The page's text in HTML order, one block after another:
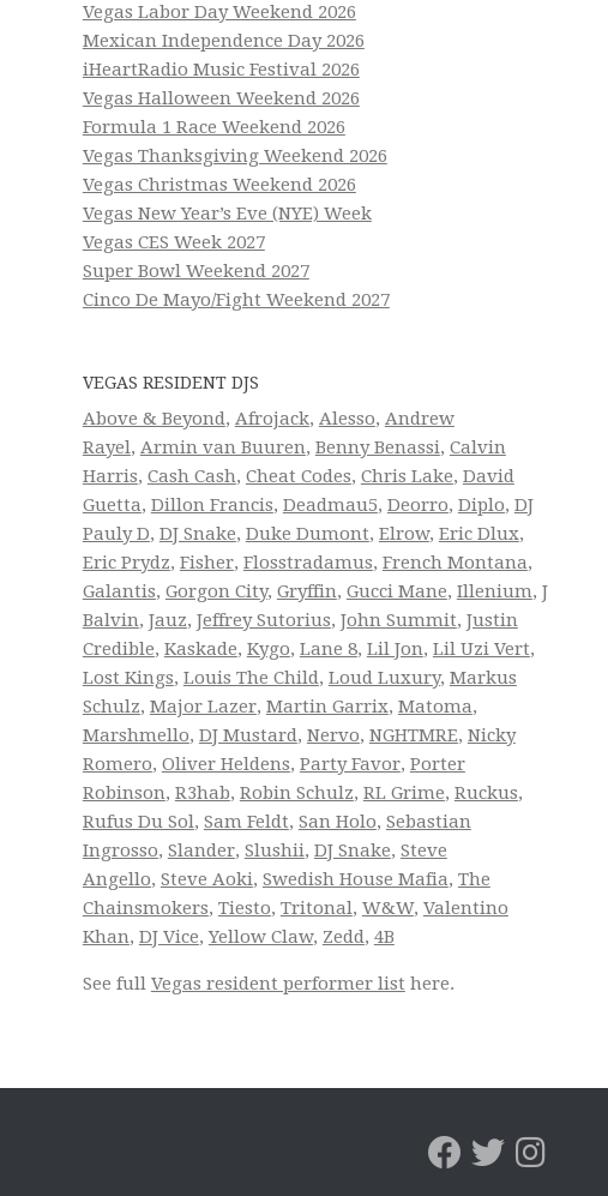
Vegas Labor Day Weekend 2026
Mexican Independence Day 2026
iHeartRadio Music Festival 2026
Vegas Halloween Weekend 2026
Formula 1 Race Weekend 2026
Vegas Thanksgiving Weekend 2026
Vegas Christmas Weekend 2026
Vegas New Year’s Eve (NYE) Week
Vegas CES Week 2027
Super Bowl Weekend 2027
Cinco De Mayo/Fight Weekend 2027
VEGAS RESIDENT DJS
Above & Beyond, Afrojack, Alesso, Andrew
Rayel, Armin van Buuren, Benny Benassi, Calvin
Harris, Cash Cash, Cheat Codes, Chris Lake, David
Guetta, Dillon Francis, Deadmau5, Deorro, Diplo, DJ
Pauly D, DJ Snake, Duke Dumont, Elrow, Eric Dlux,
Eric Prydz, Fisher, Flosstradamus, French Montana,
Galantis, Gorgon City, Gryffin, Gucci Mane, Illenium, J
Balvin, Jauz, Jeffrey Sutorius, John Summit, Justin
Credible, Kaskade, Kygo, Lane 8, Lil Jon, Lil Uzi Vert,
Lost Kings, Louis The Child, Loud Luxury, Markus
Schulz, Major Lazer, Martin Garrix, Matoma,
Marshmello, DJ Mustard, Nervo, NGHTMRE, Nicky
Romero, Oliver Heldens, Party Favor, Porter
Robinson, R3hab, Robin Schulz, RL Grime, Ruckus,
Rufus Du Sol, Sam Feldt, San Holo, Sebastian
Ingrosso, Slander, Slushii, DJ Snake, Steve
Angello, Steve Aoki, Swedish House Mafia, The
Chainsmokers, Tiesto, Tritonal, W&W, Valentino
Khan, DJ Vice,Yellow Claw, Zedd, 4B
See full Vegas resident performer list here.